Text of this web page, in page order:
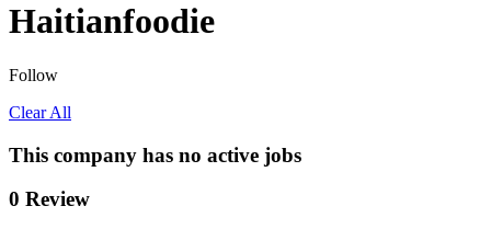
Haitianfoodie
Follow
Clear All
This company has no active jobs
0 Review